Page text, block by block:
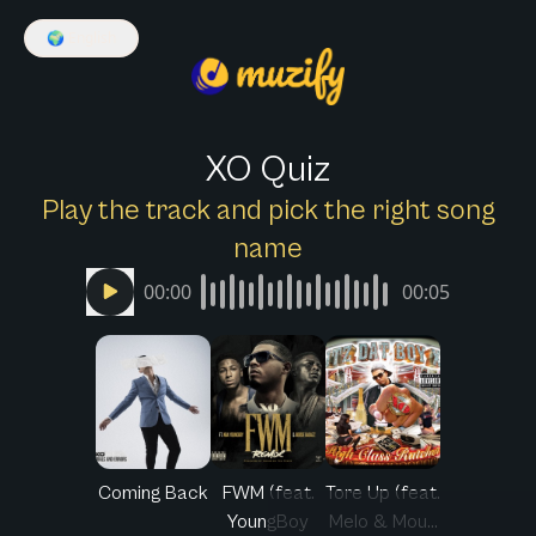
🌍
XO Quiz
Play the track and pick the right song
name
00:00 00:05
Coming Back
FWM (feat.
YoungBoy
Tore Up (feat.
Melo & Mou...